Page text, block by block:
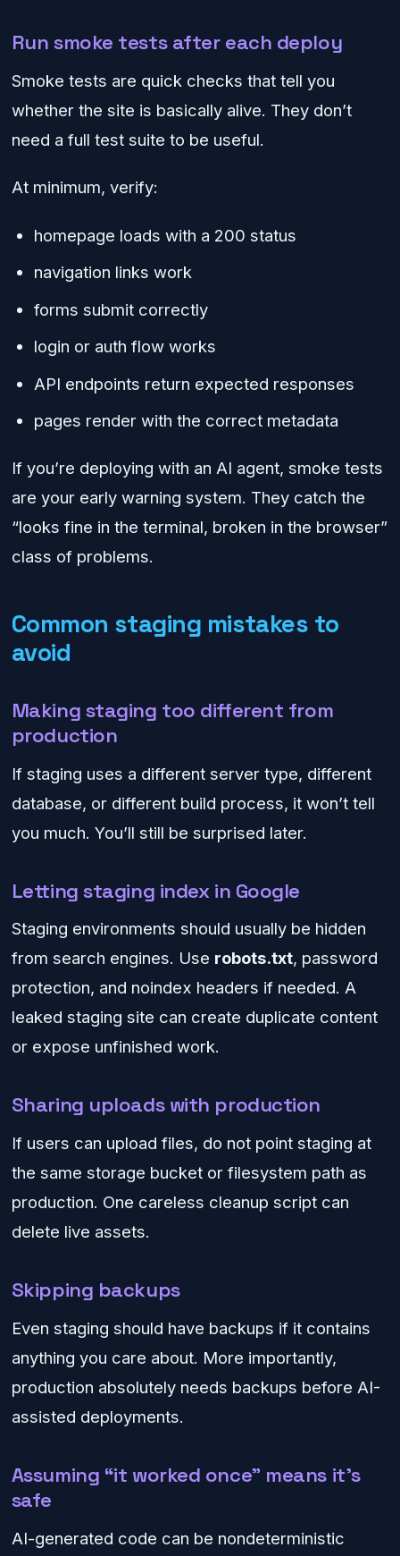
Run smoke tests after each deploy
Smoke tests are quick checks that tell you
whether the site is basically alive. They don’t
need a full test suite to be useful.
At minimum, verify:
homepage loads with a 200 status
navigation links work
forms submit correctly
login or auth flow works
API endpoints return expected responses
pages render with the correct metadata
If you’re deploying with an AI agent, smoke tests
are your early warning system. They catch the
“looks fine in the terminal, broken in the browser”
class of problems.
Common staging mistakes to
avoid
Making staging too different from
production
If staging uses a different server type, different
database, or different build process, it won’t tell
you much. You’ll still be surprised later.
Letting staging index in Google
Staging environments should usually be hidden
from search engines. Use robots.txt, password
protection, and noindex headers if needed. A
leaked staging site can create duplicate content
or expose unfinished work.
Sharing uploads with production
If users can upload files, do not point staging at
the same storage bucket or filesystem path as
production. One careless cleanup script can
delete live assets.
Skipping backups
Even staging should have backups if it contains
anything you care about. More importantly,
production absolutely needs backups before AI-
assisted deployments.
Assuming “it worked once” means it’s
safe
AI-generated code can be nondeterministic